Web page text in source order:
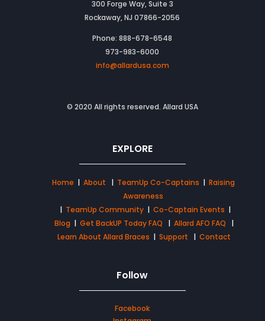
300 Forge Way, Suite 3
Rockaway, NJ 07866-2056
Phone: 888-678-6548
973-983-6000
info@allardusa.com
© 2020 All rights reserved. Allard USA
EXPLORE
Home | About | TeamUp Co-Captains | Raising
Awareness
| TeamUp Community| Co-Captain Events |
Blog |Get BackUP Today FAQ |Allard AFO FAQ
|
Learn About Allard Braces |Support |Contact
Follow
Facebook